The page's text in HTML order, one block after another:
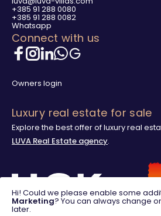
+385 91 288 0080
+385 91 288 0082
Whatsapp
Connect with us
Owners login
Luxury real estate for sale
Explore the best offer of luxury real
LUVA Real Estate agency.
Hi! Could we please enable some
Marketing? You can always change
later.